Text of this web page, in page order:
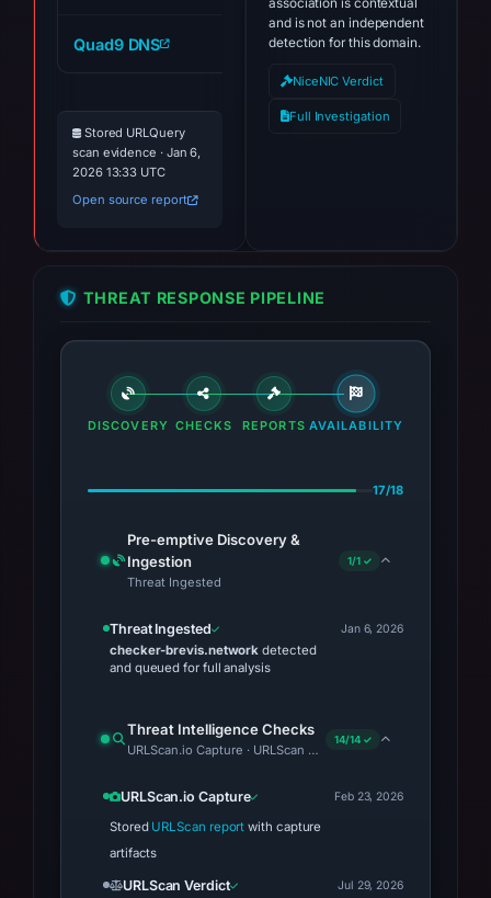
Quad9 DNS checker-brevis.network
Stored URLQuery
scan evidence · Jan 6,
2026 13:33 UTC
Open source report
association is contextual
and is not an independent
detection for this domain.
NiceNIC Verdict
Full Investigation
THREAT RESPONSE PIPELINE
DISCOVERY CHECKS REPORTS AVAILABILITY
17/18
Pre-emptive Discovery &
Ingestion
Threat Ingested
1/1 ✓
Threat Ingested
checker-brevis.network detected
and queued for full analysis
Jan 6, 2026
Threat Intelligence Checks
URLScan.io Capture · URLScan Verdict · Cloudflare Radar
14/14 ✓
URLScan.io Capture
Stored URLScan report with capture
artifacts
Feb 23, 2026
URLScan Verdict Jul 29, 2026